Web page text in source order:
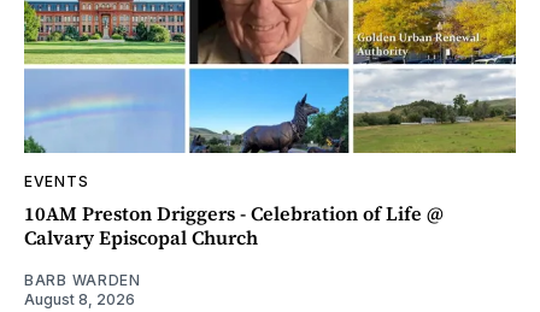
EVENTS
10AM Preston Driggers - Celebration of Life @
Calvary Episcopal Church
BARB WARDEN
August 8, 2026